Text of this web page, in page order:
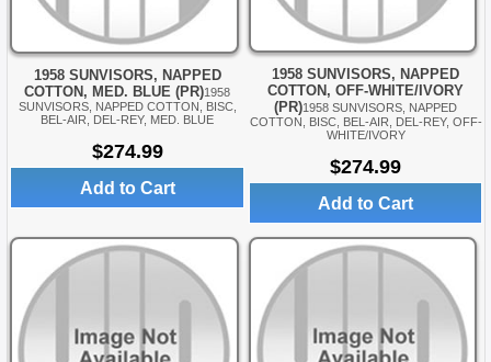
1958 SUNVISORS, NAPPED
COTTON, MED. BLUE (PR)1958
SUNVISORS, NAPPED COTTON, BISC,
BEL-AIR, DEL-REY, MED. BLUE
$274.99
Add to Cart
1958 SUNVISORS, NAPPED
COTTON, OFF-WHITE/IVORY
(PR)1958 SUNVISORS, NAPPED
COTTON, BISC, BEL-AIR, DEL-REY, OFF-
WHITE/IVORY
$274.99
Add to Cart